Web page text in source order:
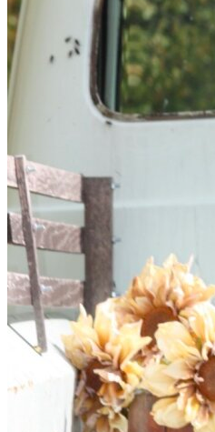
Traffic School Online
OH Clear your ticket
Your state
AZ
Clear your ticket
Clear your ticket
Clear your ticket
View all 47 states
Defensive Driving Courses
Back
OH Ohio Lower insurance
AZ Arizona Lower insurance
CA
California
Lower insurance
NV Nevada Lower insurance
NJ New Jersey Lower insurance
View all 50 states
Driving School
Back
Driving School California
Driving School Georgia